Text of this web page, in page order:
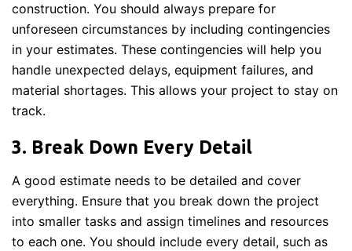
construction. You should always prepare for
unforeseen circumstances by including contingencies
in your estimates. These contingencies will help you
handle unexpected delays, equipment failures, and
material shortages. This allows your project to stay on
track.
3. Break Down Every Detail
A good estimate needs to be detailed and cover
everything. Ensure that you break down the project
into smaller tasks and assign timelines and resources
to each one. You should include every detail, such as